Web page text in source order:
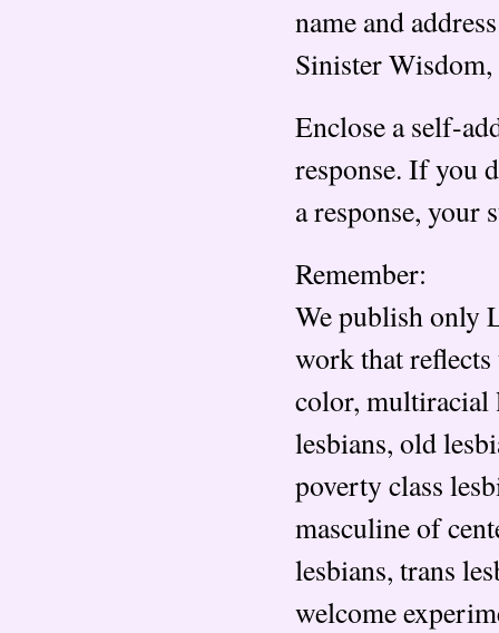
name and
Sinister
Enclose a self-
response. If you
a response, your
Remember:
We publish only
work that
color, multiracial
lesbians, old
poverty class
masculine of
lesbians, trans
welcome